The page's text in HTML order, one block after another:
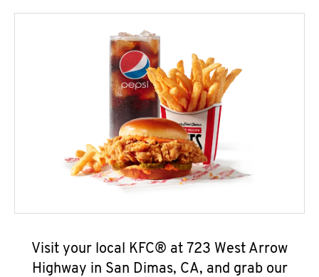
Visit your local KFC® at 723 West Arrow
Highway in San Dimas, CA, and grab our